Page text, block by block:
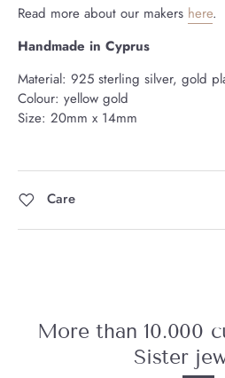
Read more about our makers here.
Handmade in Cyprus
Material: 925 sterling silver, gold
Colour: yellow gold
Size: 20mm x 14mm
Care
More than 10.000
Sister